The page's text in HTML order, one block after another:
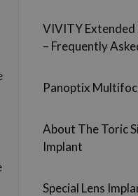
VIVITY Extended
– Frequently
Panoptix
About The Toric
Implant
Special Lens